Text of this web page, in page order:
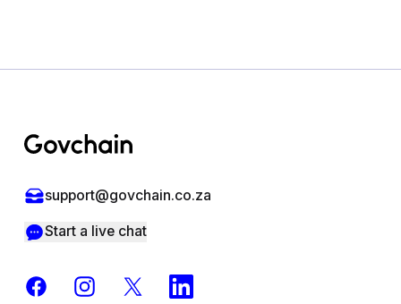
support@govchain.co.za
Start a live chat
FacebookInstagram
X LinkedIn